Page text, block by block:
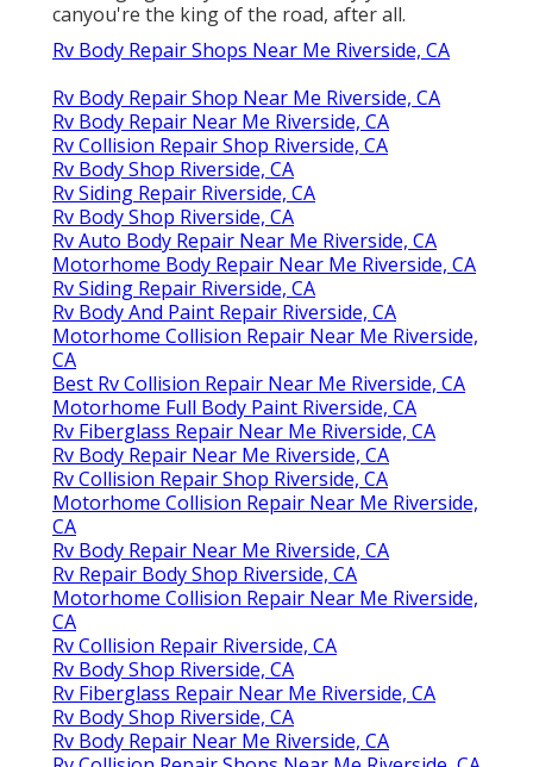
canyou're the king of the road, after all.
Rv Body Repair Shops Near Me Riverside, CA
Rv Body Repair Shop Near Me Riverside, CA
Rv Body Repair Near Me Riverside, CA
Rv Collision Repair Shop Riverside, CA
Rv Body Shop Riverside, CA
Rv Siding Repair Riverside, CA
Rv Body Shop Riverside, CA
Rv Auto Body Repair Near Me Riverside, CA
Motorhome Body Repair Near Me Riverside, CA
Rv Siding Repair Riverside, CA
Rv Body And Paint Repair Riverside, CA
Motorhome Collision Repair Near Me Riverside,
CA
Best Rv Collision Repair Near Me Riverside, CA
Motorhome Full Body Paint Riverside, CA
Rv Fiberglass Repair Near Me Riverside, CA
Rv Body Repair Near Me Riverside, CA
Rv Collision Repair Shop Riverside, CA
Motorhome Collision Repair Near Me Riverside,
CA
Rv Body Repair Near Me Riverside, CA
Rv Repair Body Shop Riverside, CA
Motorhome Collision Repair Near Me Riverside,
CA
Rv Collision Repair Riverside, CA
Rv Body Shop Riverside, CA
Rv Fiberglass Repair Near Me Riverside, CA
Rv Body Shop Riverside, CA
Rv Body Repair Near Me Riverside, CA